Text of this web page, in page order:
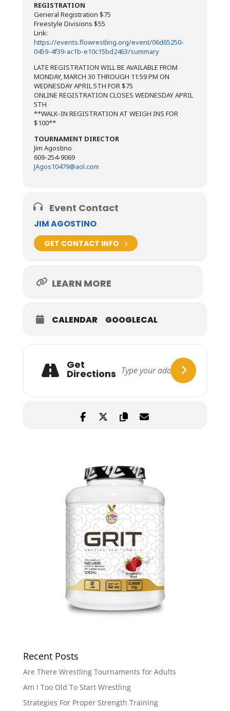
REGISTRATION
General Registration $75
Freestyle Divisions $55
Link:
https://events.flowrestling.org/event/06d65250-
0459-4f39-ac1b-e10c15bd2463/summary
​LATE REGISTRATION WILL BE AVAILABLE FROM
MONDAY, MARCH 30 THROUGH 11:59 PM ON
WEDNESDAY APRIL 5TH FOR $75
ONLINE REGISTRATION CLOSES WEDNESDAY APRIL
5TH
**WALK-IN REGISTRATION AT WEIGH INS FOR
$100**
TOURNAMENT DIRECTOR
Jim Agostino
609-254-9069
JAgos10479@aol.com
Event Contact
JIM AGOSTINO
GET CONTACT INFO
LEARN MORE
CALENDAR GOOGLECAL
Get
Directions
Recent Posts
Are There Wrestling Tournaments for Adults
Am I Too Old To Start Wrestling
Strategies For Proper Strength Training